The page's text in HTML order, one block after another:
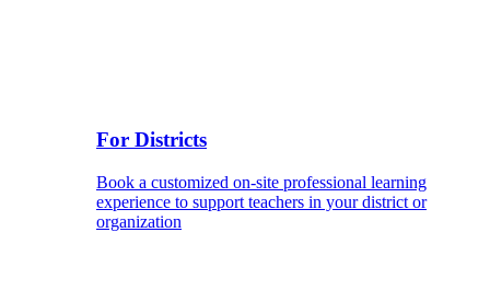
For Districts
Book a customized on-site professional learning
experience to support teachers in your district or
organization